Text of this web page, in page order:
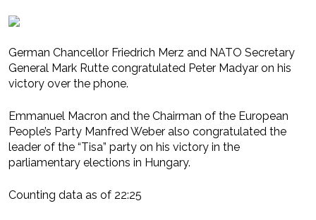
German Chancellor Friedrich Merz and NATO Secretary
General Mark Rutte congratulated Peter Madyar on his
victory over the phone.
Emmanuel Macron and the Chairman of the European
People’s Party Manfred Weber also congratulated the
leader of the “Tisa” party on his victory in the
parliamentary elections in Hungary.
Counting data as of 22:25